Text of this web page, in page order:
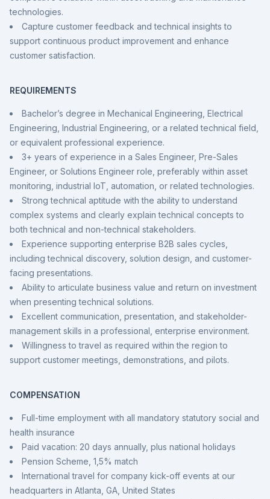
technologies.
Capture customer feedback and technical insights to
support continuous product improvement and enhance
customer satisfaction.
REQUIREMENTS
Bachelor’s degree in Mechanical Engineering, Electrical
Engineering, Industrial Engineering, or a related technical field,
or equivalent professional experience.
3+ years of experience in a Sales Engineer, Pre-Sales
Engineer, or Solutions Engineer role, preferably within asset
monitoring, industrial IoT, automation, or related technologies.
Strong technical aptitude with the ability to understand
complex systems and clearly explain technical concepts to
both technical and non-technical stakeholders.
Experience supporting enterprise B2B sales cycles,
including technical discovery, solution design, and customer-
facing presentations.
Ability to articulate business value and return on investment
when presenting technical solutions.
Excellent communication, presentation, and stakeholder-
management skills in a professional, enterprise environment.
Willingness to travel as required within the region to
support customer meetings, demonstrations, and pilots.
COMPENSATION
Full-time employment with all mandatory statutory social and
health insurance
Paid vacation: 20 days annually, plus national holidays
Pension Scheme, 1,5% match
International travel for company kick-off events at our
headquarters in Atlanta, GA, United States